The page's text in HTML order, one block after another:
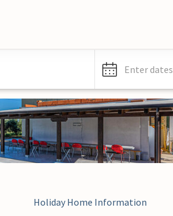
Enter dates
Holiday Home Information